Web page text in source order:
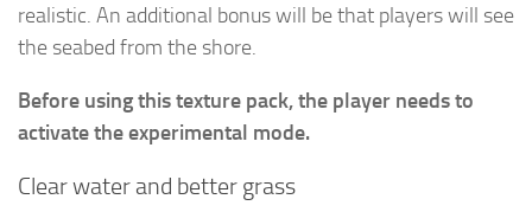
realistic. An additional bonus will be that players will see
the seabed from the shore.
Before using this texture pack, the player needs to
activate the experimental mode.
Clear water and better grass